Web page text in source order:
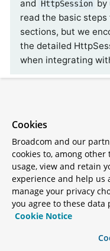
and
HttpSession by
read the basic
sections, but we
the detailed
when integrating
After adding the
create our Spring
first-class auto-
adding the
Spring Session
us.
classpath, Spring
Cookies
Broadcom and our
cookies to, among
usage, view and retain
experience and help us
manage your privacy
you agree to these
Cookie Notice